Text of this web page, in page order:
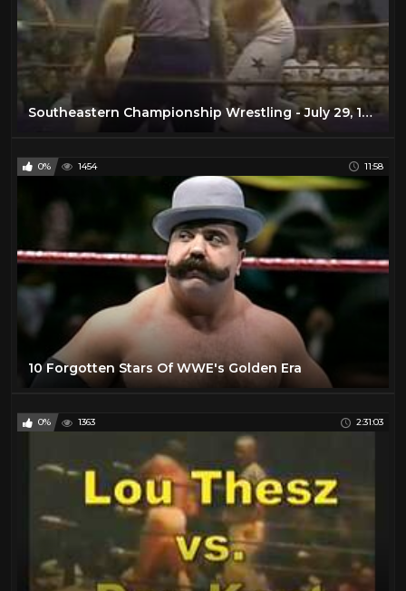
Southeastern Championship Wrestling - July 29, 1978
0% 1454 11:58
10 Forgotten Stars Of WWE's Golden Era
0% 1363 2:31:03